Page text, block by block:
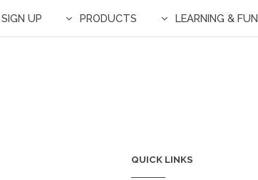
SIGN UP PRODUCTS LEARNING & FUN
QUICK LINKS